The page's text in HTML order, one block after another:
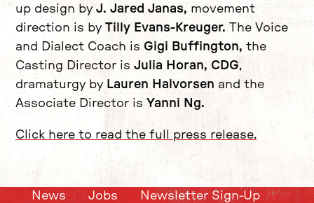
up design by J. Jared Janas, movement
direction is by Tilly Evans-Kreuger. The Voice
and Dialect Coach is Gigi Buffington, the
Casting Director is Julia Horan, CDG,
dramaturgy by Lauren Halvorsen and the
Associate Director is Yanni Ng.
Click here to read the full press release.
News Jobs
Newsletter Sign-Up